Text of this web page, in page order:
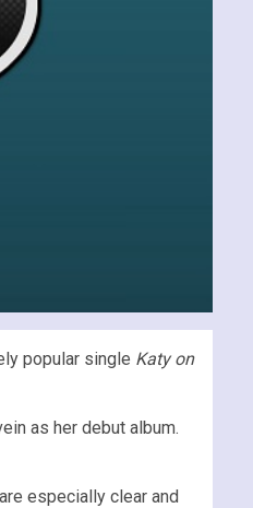
popular single Katy on
as her debut album.
especially clear and